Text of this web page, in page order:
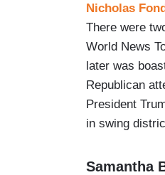
Nicholas
There were
World News
later was
Republican
President
in swing
Samantha